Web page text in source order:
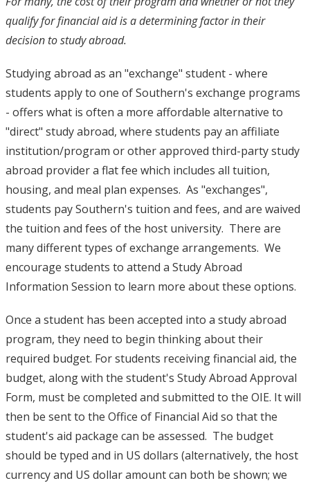
qualify for financial aid is a determining factor in their
decision to study abroad.
Studying abroad as an "exchange" student - where
students apply to one of Southern's exchange programs
- offers what is often a more affordable alternative to
"direct" study abroad, where students pay an affiliate
institution/program or other approved third-party study
abroad provider a flat fee which includes all tuition,
housing, and meal plan expenses. As "exchanges",
students pay Southern's tuition and fees, and are waived
the tuition and fees of the host university. There are
many different types of exchange arrangements. We
encourage students to attend a Study Abroad
Information Session to learn more about these options.
Once a student has been accepted into a study abroad
program, they need to begin thinking about their
required budget. For students receiving financial aid, the
budget, along with the student's Study Abroad Approval
Form, must be completed and submitted to the OIE. It will
then be sent to the Office of Financial Aid so that the
student's aid package can be assessed. The budget
should be typed and in US dollars (alternatively, the host
currency and US dollar amount can both be shown; we